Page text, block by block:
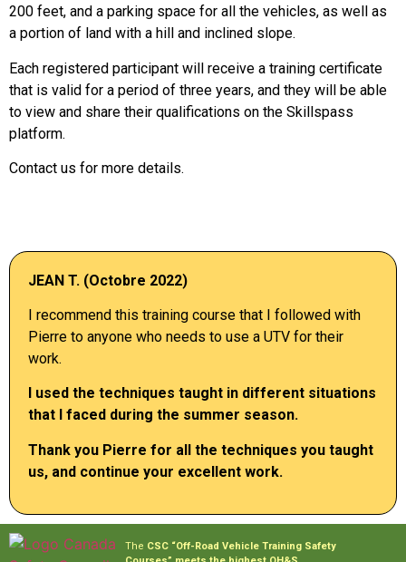
200 feet, and a parking space for all the vehicles, as well as
a portion of land with a hill and inclined slope.
Each registered participant will receive a training certificate
that is valid for a period of three years, and they will be able
to view and share their qualifications on the Skillspass
platform.
Contact us for more details.
JEAN T. (Octobre 2022)
I recommend this training course that I followed with
Pierre to anyone who needs to use a UTV for their
work.
used the techniques taught in different situations
that
faced during the summer season.
Thank you Pierre for all the techniques you taught
us, and continue your excellent work.
The CSC “Off-Road Vehicle Training Safety